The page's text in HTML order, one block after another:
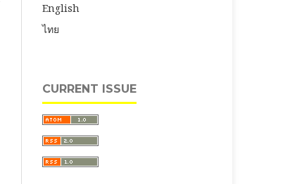
English
ไทย
CURRENT ISSUE